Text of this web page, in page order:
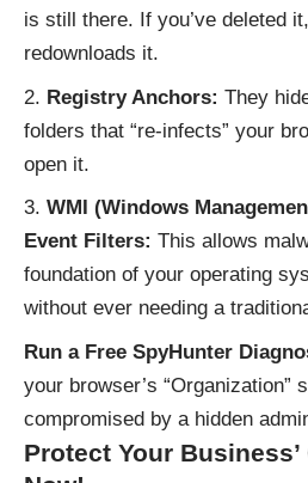
is still there. If you’ve deleted
redownloads it.
Registry Anchors: They
folders that “re-infects” your
open it.
WMI (Windows
Event Filters: This allows
foundation of your operating
without ever needing a
Run a Free SpyHunter
your browser’s “Organization”
compromised by a hidden
Protect Your